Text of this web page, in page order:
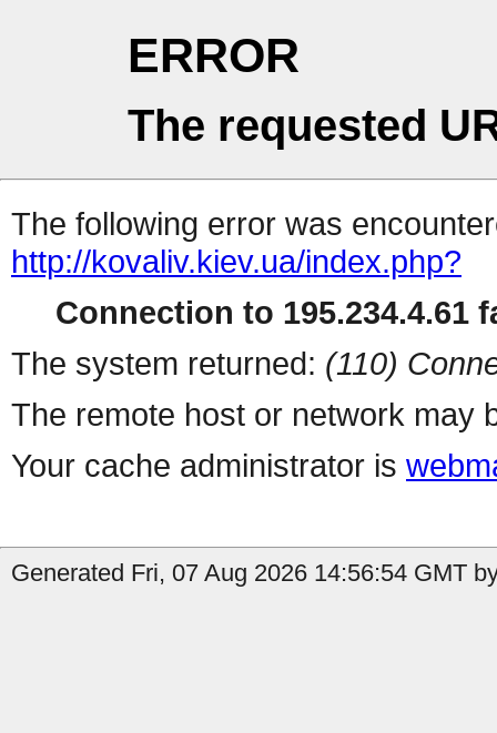
ERROR
The requested
The following error was
http://kovaliv.kiev.ua/index.php?
Connection to 195.234.4.61
The system returned: (110)
The remote host or network may
Your cache administrator is
Generated Fri, 07 Aug 2026 14:56:54 GMT